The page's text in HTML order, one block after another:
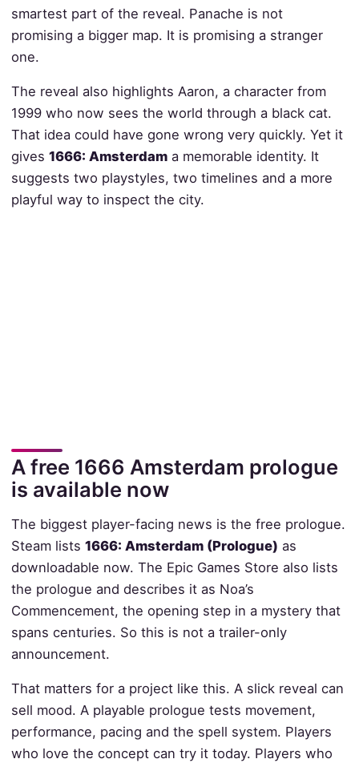
smartest part of the reveal. Panache is not
promising a bigger map. It is promising a stranger
one.
The reveal also highlights Aaron, a character from
1999 who now sees the world through a black cat.
That idea could have gone wrong very quickly. Yet it
gives 1666: Amsterdama memorable identity. It
suggests two playstyles, two timelines and a more
playful way to inspect the city.
A free 1666 Amsterdam prologue
is available now
The biggest player-facing news is the free prologue.
Steam lists 1666: Amsterdam (Prologue) as
downloadable now. The Epic Games Store also lists
the prologue and describes it as Noa’s
Commencement, the opening step in a mystery that
spans centuries. So this is not a trailer-only
announcement.
That matters for a project like this. A slick reveal can
sell mood. A playable prologue tests movement,
performance, pacing and the spell system. Players
who love the concept can try it today. Players who